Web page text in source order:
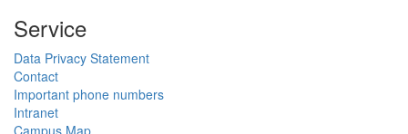
Service
Data Privacy Statement
Contact
Important phone numbers
Intranet